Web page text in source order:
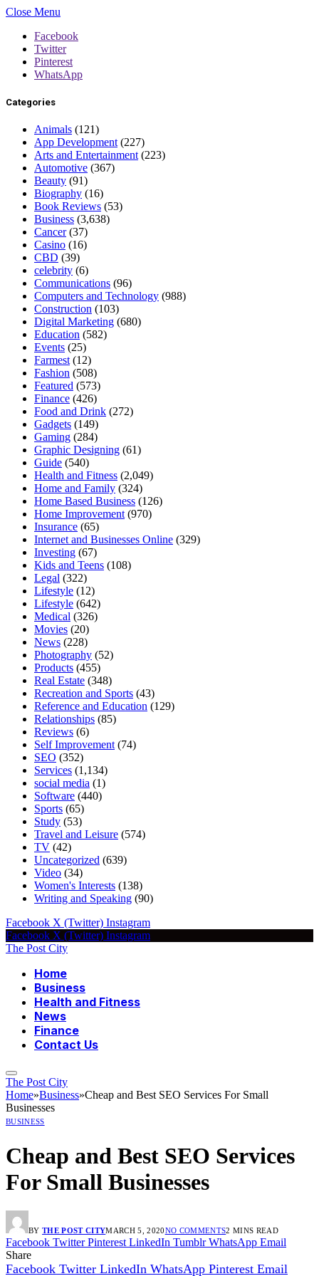
Close Menu
Facebook
Twitter
Pinterest
WhatsApp
Categories
Animals (121)
App Development (227)
Arts and Entertainment (223)
Automotive (367)
Beauty (91)
Biography (16)
Book Reviews (53)
Business (3,638)
Cancer(37)
Casino (16)
CBD (39)
celebrity (6)
Communications (96)
Computers and Technology (988)
Construction (103)
Digital Marketing (680)
Education (582)
Events (25)
Farmest (12)
Fashion (508)
Featured (573)
Finance (426)
Food and Drink (272)
Gadgets (149)
Gaming (284)
Graphic Designing (61)
Guide (540)
Health and Fitness (2,049)
Home and Family (324)
Home Based Business (126)
Home Improvement (970)
Insurance (65)
Internet and Businesses Online (329)
Investing (67)
Kids and Teens (108)
Legal (322)
Lifestyle (12)
Lifestyle (642)
Medical (326)
Movies (20)
News (228)
Photography (52)
Products (455)
Real Estate (348)
Recreation and Sports (43)
Reference and Education (129)
Relationships (85)
Reviews (6)
Self Improvement (74)
SEO (352)
Services (1,134)
social media (1)
Software (440)
Sports (65)
Study (53)
Travel and Leisure (574)
TV (42)
Uncategorized (639)
Video (34)
Women's Interests (138)
Writing and Speaking (90)
Facebook X (Twitter) Instagram
Facebook X (Twitter) Instagram
The Post City
Home
Business
Health and Fitness
News
Finance
Contact Us
The Post City
Home»Business»Cheap and Best SEO Services For Small
Businesses
BUSINESS
Cheap and Best SEO Services
For Small Businesses
BY THE POST CITYMARCH 5, 2020NO COMMENTS2 MINS READ
Facebook Twitter Pinterest LinkedIn Tumblr WhatsApp Email
Share
Facebook Twitter LinkedIn WhatsApp Pinterest Email